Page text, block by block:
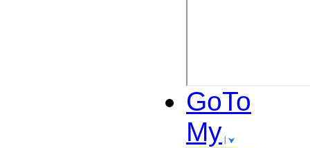
GoTo
My